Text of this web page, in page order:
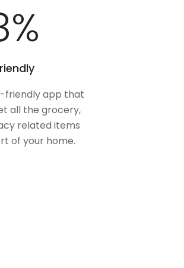
%
friendly app that
all the grocery,
related items
of your home.